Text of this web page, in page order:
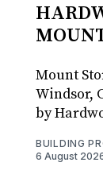
Mount
Windsor,
by
BUILDING
6 August